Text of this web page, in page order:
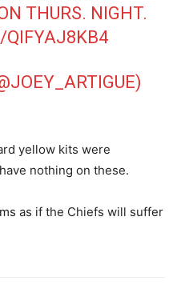
THURS. NIGHT.
QIFYAJ8KB4
yellow kits were
nothing on these.
as if the Chiefs will suffer